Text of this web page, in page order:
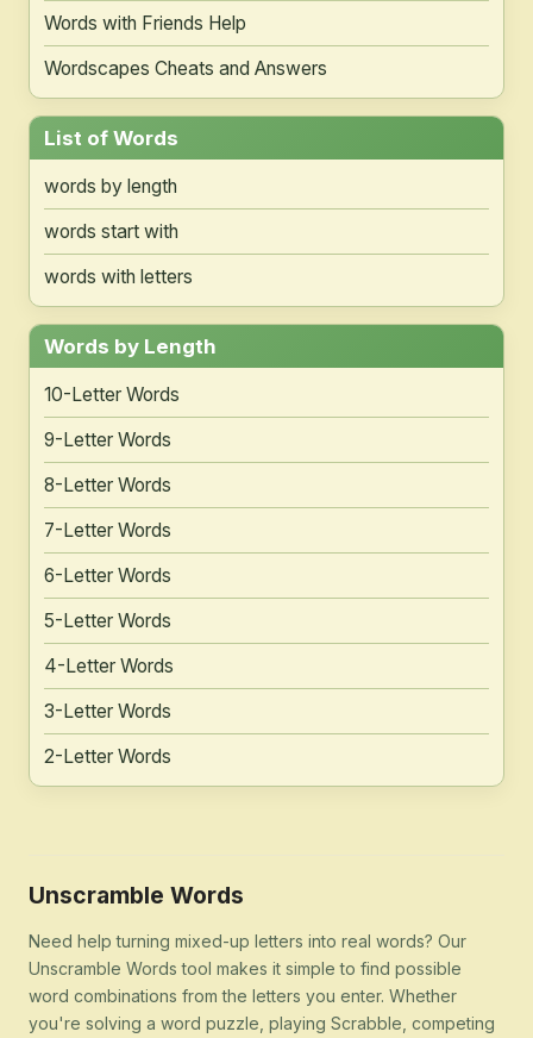
Words with Friends Help
Wordscapes Cheats and Answers
List of Words
words by length
words start with
words with letters
Words by Length
10-Letter Words
9-Letter Words
8-Letter Words
7-Letter Words
6-Letter Words
5-Letter Words
4-Letter Words
3-Letter Words
2-Letter Words
Unscramble Words
Need help turning mixed-up letters into real words? Our
Unscramble Words tool makes it simple to find possible
word combinations from the letters you enter. Whether
you're solving a word puzzle, playing Scrabble, competing